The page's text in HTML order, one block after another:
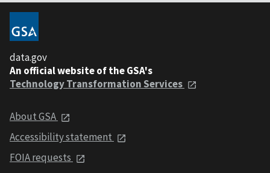
data.gov
An official website of the GSA's
Technology Transformation Services
About GSA
Accessibility statement
FOIA requests